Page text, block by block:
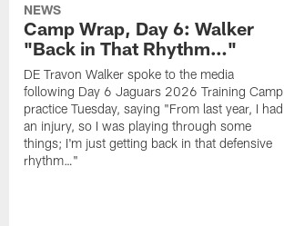
NEWS
Camp Wrap, Day 6: Walker
"Back in That Rhythm…"
DE Travon Walker spoke to the media
following Day 6 Jaguars 2026 Training Camp
practice Tuesday, saying "From last year, I had
an injury, so I was playing through some
things; I'm just getting back in that defensive
rhythm…"